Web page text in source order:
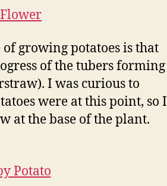
growing potatoes is that
of the tubers forming
I was curious to
were at this point, so I
at the base of the plant.